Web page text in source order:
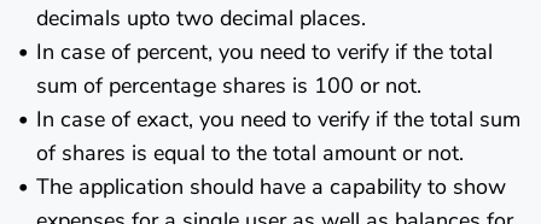
decimals upto two decimal places.
In case of percent, you need to verify if the total
sum of percentage shares is 100 or not.
In case of exact, you need to verify if the total sum
of shares is equal to the total amount or not.
The application should have a capability to show